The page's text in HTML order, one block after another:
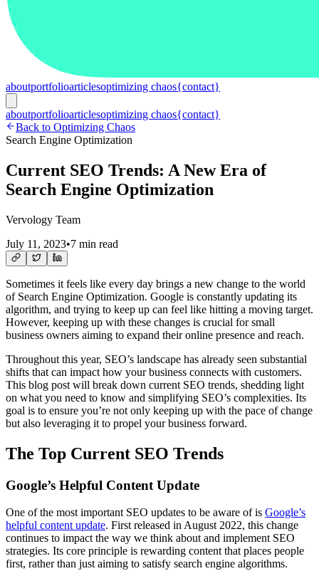
aboutportfolioarticlesoptimizing chaos{contact}
aboutportfolioarticlesoptimizing chaos{contact}
Back to Optimizing Chaos
Search Engine Optimization
Current SEO Trends: A New Era of
Search Engine Optimization
Vervology Team
July 11, 2023•7 min read
Sometimes it feels like every day brings a new change to the world
of Search Engine Optimization. Google is constantly updating its
algorithm, and trying to keep up can feel like hitting a moving target.
However, keeping up with these changes is crucial for small
business owners aiming to expand their online presence and reach.
Throughout this year, SEO’s landscape has already seen substantial
shifts that can impact how your business connects with customers.
This blog post will break down current SEO trends, shedding light
on what you need to know and simplifying SEO’s complexities. Its
goal is to ensure you’re not only keeping up with the pace of change
but also leveraging it to propel your business forward.
The Top Current SEO Trends
Google’s Helpful Content Update
One of the most important SEO updates to be aware of is Google’s
helpful content update. First released in August 2022, this change
continues to impact the way we think about and implement SEO
strategies. Its core principle is rewarding content that places people
first, rather than just aiming to satisfy search engine algorithms.